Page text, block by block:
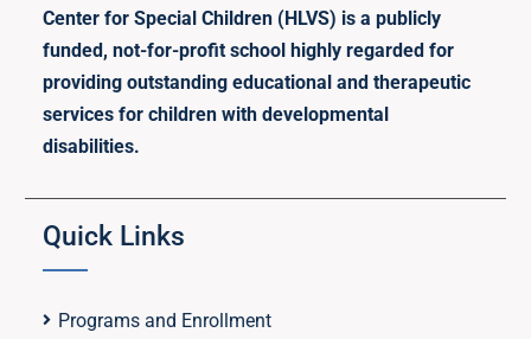
Center for Special Children (HLVS) is a publicly
funded, not-for-profit school highly regarded for
providing outstanding educational and therapeutic
services for children with developmental
disabilities.
Quick Links
Programs and Enrollment